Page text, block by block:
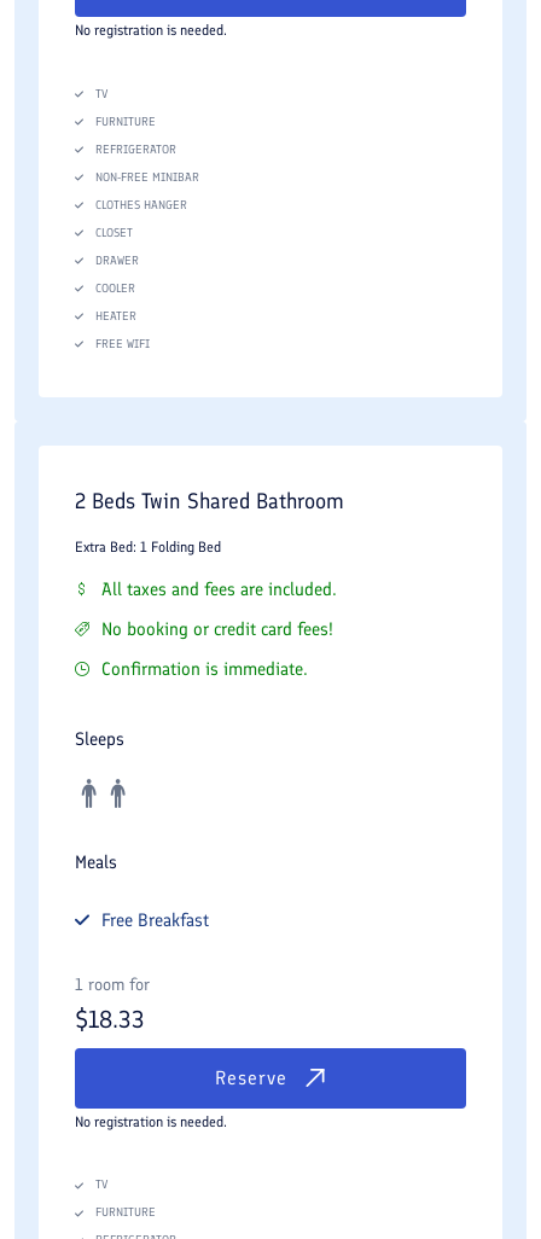
No registration is needed.
TV
FURNITURE
REFRIGERATOR
NON-FREE MINIBAR
CLOTHES HANGER
CLOSET
DRAWER
COOLER
HEATER
FREE WIFI
2 Beds Twin Shared Bathroom
Extra Bed: 1 Folding Bed
All taxes and fees are included.
No booking or credit card fees!
Confirmation is immediate.
Sleeps
Meals
Free Breakfast
1 room for
$18.33
Reserve
No registration is needed.
TV
FURNITURE